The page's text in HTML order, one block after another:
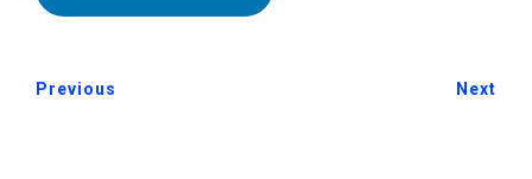
Previous Next